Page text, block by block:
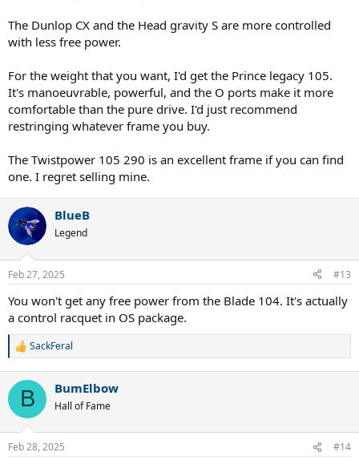
The Dunlop CX and the Head gravity S are more controlled
with less free power.
For the weight that you want, I'd get the Prince legacy 105.
It's manoeuvrable, powerful, and the O ports make it more
comfortable than the pure drive. I'd just recommend
restringing whatever frame you buy.
The Twistpower 105 290 is an excellent frame if you can find
one. I regret selling mine.
BlueB
Legend
Feb 27, 2025 #13
You won't get any free power from the Blade 104. It's actually
a control racquet in OS package.
R
c
i
s
SackFeral
B BumElbow
Hall of Fame
Feb 28, 2025 #14